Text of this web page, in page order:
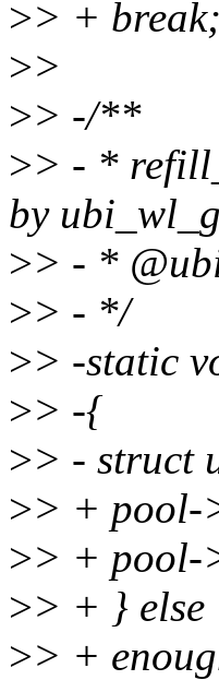
>> + break;
>>
>> -/**
>> - *
by
>> - *
>> - */
>> -static
>> -{
>> - struct
>> + pool-
>> + pool-
>> + } else
>> +